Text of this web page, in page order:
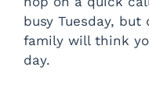
busy Tuesday,
family will think
day.